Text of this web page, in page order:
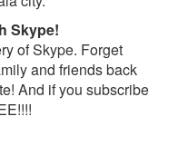
Skype!
ofSkype. Forget
and friends back
And if you subscribe